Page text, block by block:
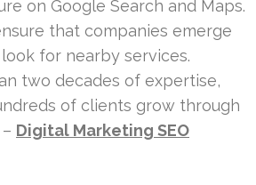
on Google Search and Maps.
that companies emerge
for nearby services.
two decades of expertise,
of clients grow through
Digital Marketing SEO